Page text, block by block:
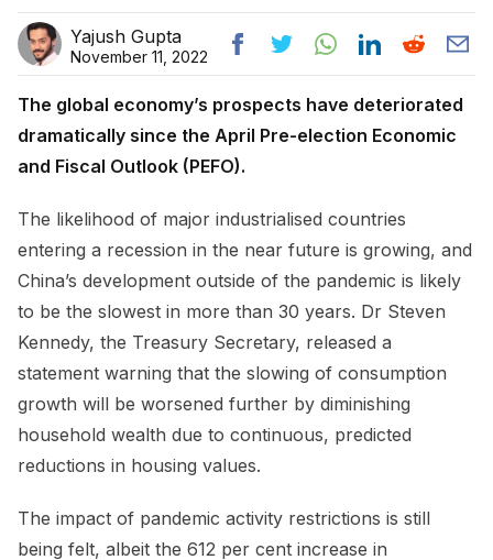
Yajush Gupta
November 11, 2022
The global economy’s prospects have deteriorated
dramatically since the April Pre-election Economic
and Fiscal Outlook (PEFO).
The likelihood of major industrialised countries
entering a recession in the near future is growing, and
China’s development outside of the pandemic is likely
to be the slowest in more than 30 years. Dr Steven
Kennedy, the Treasury Secretary, released a
statement warning that the slowing of consumption
growth will be worsened further by diminishing
household wealth due to continuous, predicted
reductions in housing values.
The impact of pandemic activity restrictions is still
being felt, albeit the 612 per cent increase in